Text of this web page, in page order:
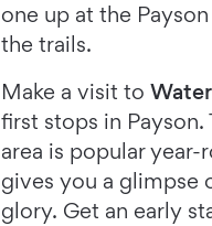
one up at the
the trails.
Make a visit to
first stops in
area is popular year-
gives you a glimpse
glory. Get an early